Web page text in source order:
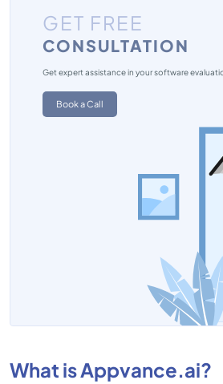
GET FREE
CONSULTATION
Get expert assistance in your software
Book a Call
What is Appvance.ai?